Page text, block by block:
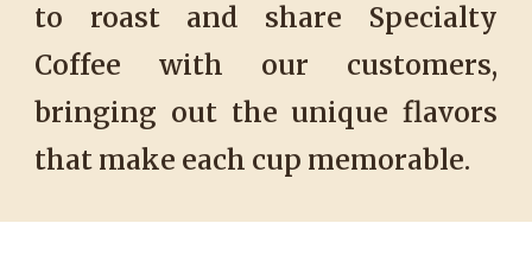
to roast and share Specialty
Coffee with our customers,
bringing out the unique flavors
that make each cup memorable.